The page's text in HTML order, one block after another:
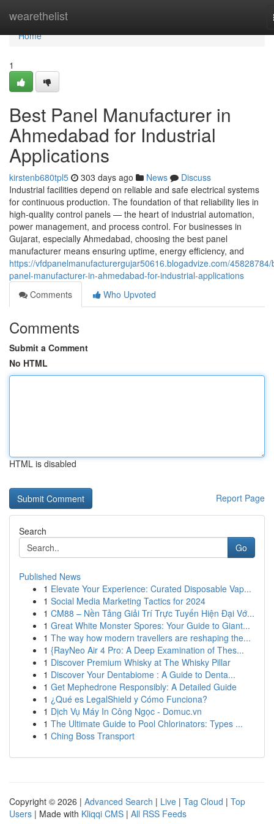
wearethelist
Home
Home
1
Best Panel Manufacturer in
Ahmedabad for Industrial
Applications
kirstenb680tpl5 303 days ago News
Discuss
Industrial facilities depend on reliable and safe electrical systems
for continuous production. The foundation of that reliability lies in
high-quality control panels — the heart of industrial automation,
power management, and process control. For businesses in
Gujarat, especially Ahmedabad, choosing the best panel
manufacturer means ensuring uptime, energy efficiency, and
https://vfdpanelmanufacturergujar50616.blogadvize.com/45828784/
panel-manufacturer-in-ahmedabad-for-industrial-applications
Comments
Who Upvoted
Comments
Submit a Comment
No HTML
HTML is disabled
Report Page
Search
Go
Published News
1 Elevate Your Experience: Curated Disposable Vap...
1 Social Media Marketing Tactics for 2024
1 CM88 – Nền Tảng Giải Trí Trực Tuyến Hiện Đại Vớ...
1 Great White Monster Spores: Your Guide to Giant...
1 The way how modern travellers are reshaping the...
1 {RayNeo Air 4 Pro: A Deep Examination of Thes...
1 Discover Premium Whisky at The Whisky Pillar
1 Discover Your Dentabiome : A Guide to Denta...
1 Get Mephedrone Responsibly: A Detailed Guide
1 ¿Qué es LegalShield y Cómo Funciona?
1 Dịch Vụ Máy In Công Ngọc - Domuc.vn
1 The Ultimate Guide to Pool Chlorinators: Types ...
1 Ching Boss Transport
Copyright © 2026 | Advanced Search | Live | Tag Cloud | Top
Users | Made with Kliqqi CMS | All RSS Feeds